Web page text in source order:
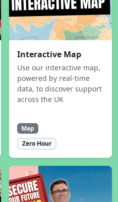
Interactive Map
Use our interactive map,
powered by real-time
data, to discover support
across the UK
Map
Zero Hour